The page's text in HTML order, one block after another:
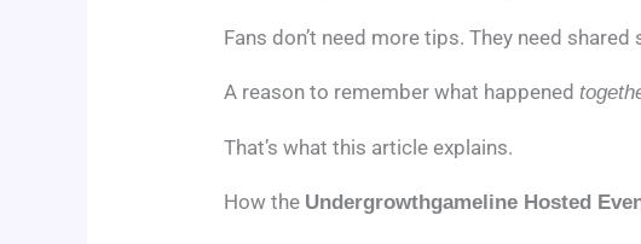
Fans don’t need more tips. They need
A reason to remember what happened
That’s what this article explains.
How the Undergrowthgameline Hosted